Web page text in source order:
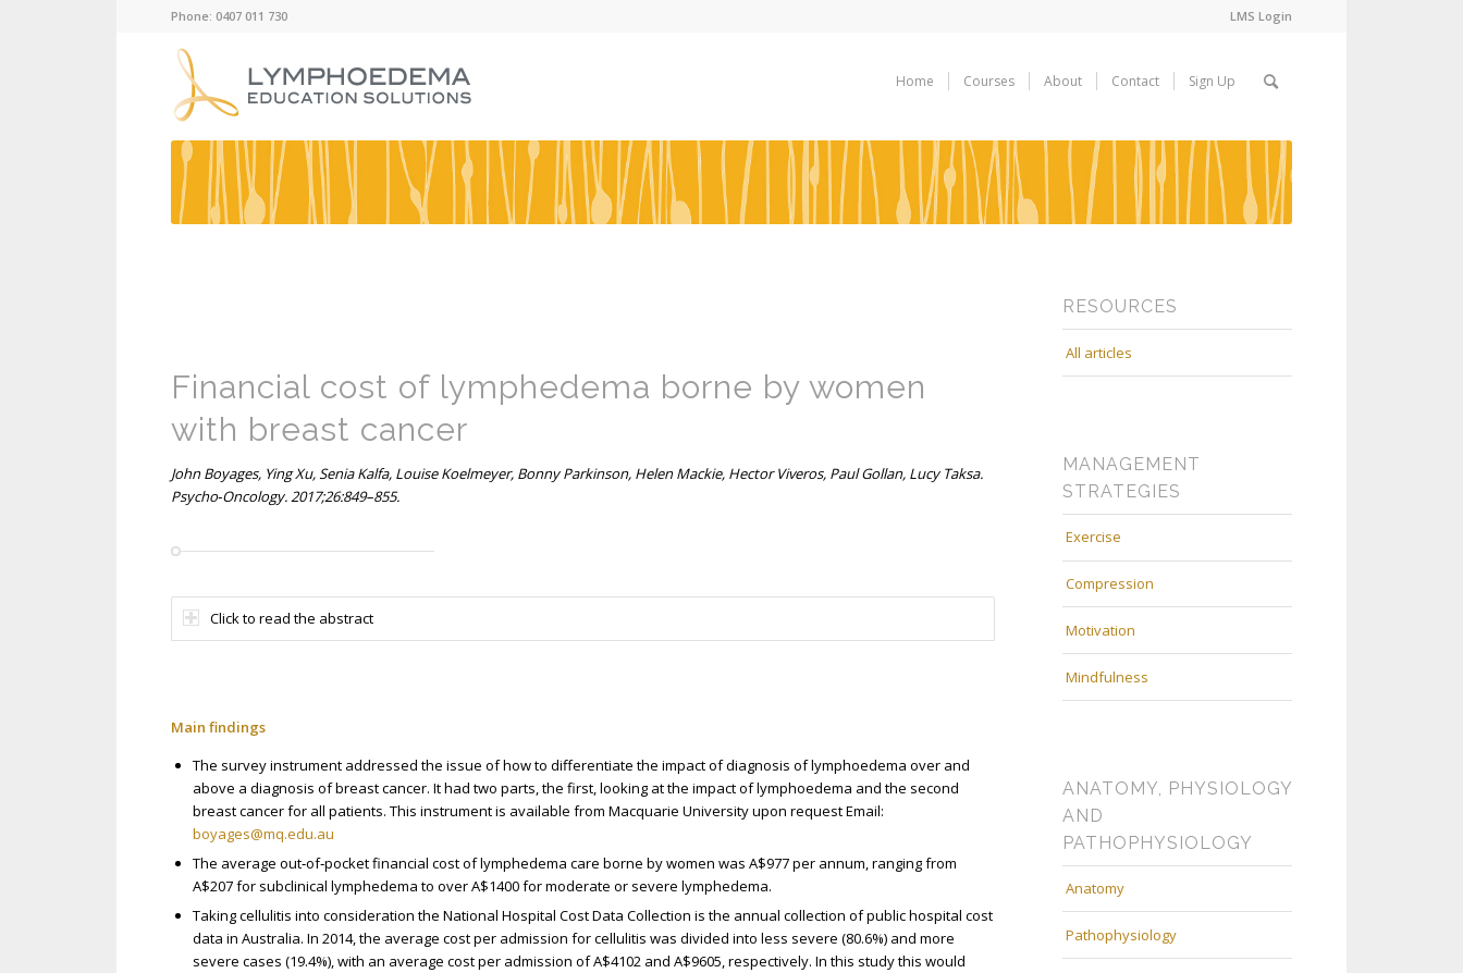
LMS Login
Phone: 0407 011 730
Home Courses About Contact Sign Up
Financial cost of lymphedema borne by women
with breast cancer
John Boyages, Ying Xu, Senia Kalfa, Louise Koelmeyer, Bonny Parkinson, Helen Mackie, Hector Viveros, Paul Gollan, Lucy Taksa.
Psycho‐Oncology. 2017;26:849–855.
Click to read the abstract
Main findings
The survey instrument addressed the issue of how to differentiate the impact of diagnosis of lymphoedema over and
above a diagnosis of breast cancer. It had two parts, the first, looking at the impact of lymphoedema and the second
breast cancer for all patients. This instrument is available from Macquarie University upon request Email:
boyages@mq.edu.au
The average out‐of‐pocket financial cost of lymphedema care borne by women was A$977 per annum, ranging from
A$207 for subclinical lymphedema to over A$1400 for moderate or severe lymphedema.
Taking cellulitis into consideration the National Hospital Cost Data Collection is the annual collection of public hospital cost
data in Australia. In 2014, the average cost per admission for cellulitis was divided into less severe (80.6%) and more
severe cases (19.4%), with an average cost per admission of A$4102 and A$9605, respectively. In this study this would
RESOURCES
All articles
MANAGEMENT
STRATEGIES
Exercise
Compression
Motivation
Mindfulness
ANATOMY, PHYSIOLOGY
AND
PATHOPHYSIOLOGY
Anatomy
Pathophysiology